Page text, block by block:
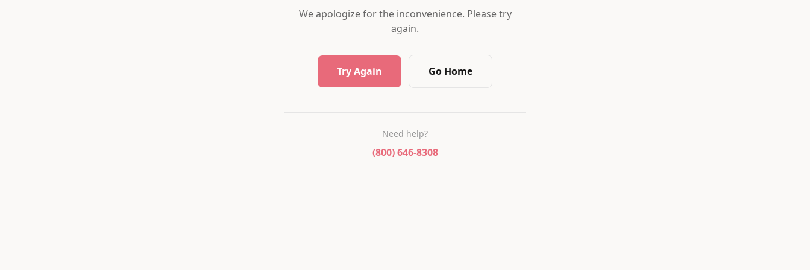
We apologize for the inconvenience. Please try
again.
Try Again Go Home
Need help?
(800) 646-8308